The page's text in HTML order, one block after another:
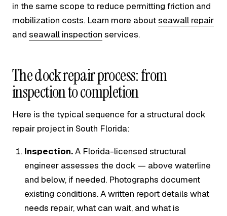
in the same scope to reduce permitting friction and
mobilization costs. Learn more aboutseawall repair
and seawall inspection services.
The dock repair process: from
inspection to completion
Here is the typical sequence for a structural dock
repair project in South Florida:
Inspection.A Florida-licensed structural
engineer assesses the dock — above waterline
and below, if needed. Photographs document
existing conditions. A written report details what
needs repair, what can wait, and what is